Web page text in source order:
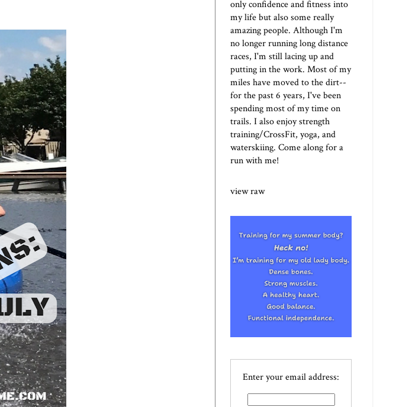
only confidence and fitness into
my life but also some really
amazing people. Although I'm
no longer running long distance
races, I'm still lacing up and
putting in the work. Most of my
miles have moved to the dirt--
for the past 6 years, I've been
spending most of my time on
trails. I also enjoy strength
training/CrossFit, yoga, and
waterskiing. Come along for a
run with me!
view raw
Enter your email address: